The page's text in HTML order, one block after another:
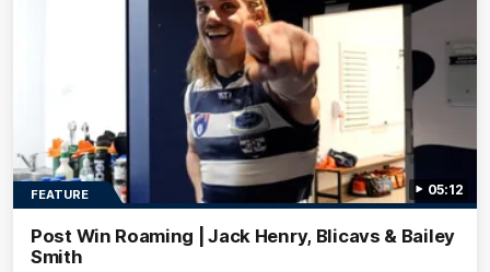
05:12
FEATURE
Post Win Roaming | Jack Henry, Blicavs & Bailey
Smith